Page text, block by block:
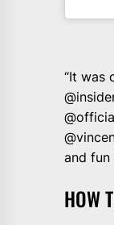
“It was
and fun
HOW